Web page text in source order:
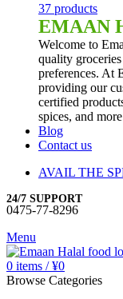
37 products
EMAAN
Welcome to
quality
preferences. At
providing our
certified
spices, and
Blog
Contact us
AVAIL THE
24/7 SUPPORT
0475-77-8296
Menu
0 items / ¥0
Browse Categories